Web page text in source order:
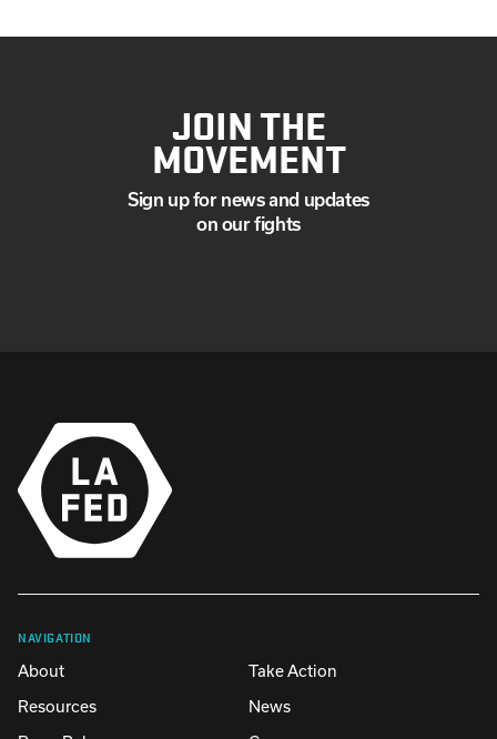
JOIN THE
MOVEMENT
Sign up for news and updates
on our fights
NAVIGATION
About
Take Action
Resources
News